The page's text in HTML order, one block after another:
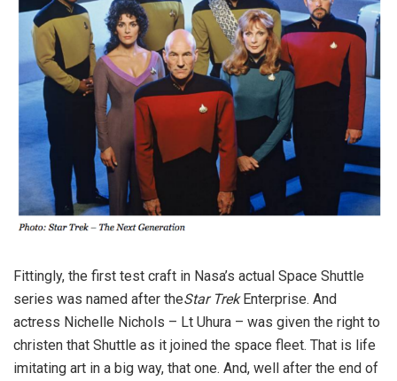
Fittingly, the first test craft in Nasa’s actual Space Shuttle
series was named after theStar TrekEnterprise. And
actress Nichelle Nichols – Lt Uhura – was given the right to
christen that Shuttle as it joined the space fleet. That is life
imitating art in a big way, that one. And, well after the end of